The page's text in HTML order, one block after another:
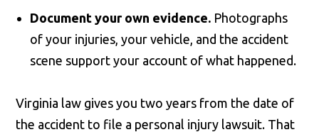
Document your own evidence. Photographs
of your injuries, your vehicle, and the accident
scene support your account of what happened.
Virginia law gives you two years from the date of
the accident to file a personal injury lawsuit. That